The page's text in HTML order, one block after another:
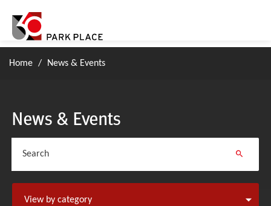
Home / News & Events
News & Events
View by category